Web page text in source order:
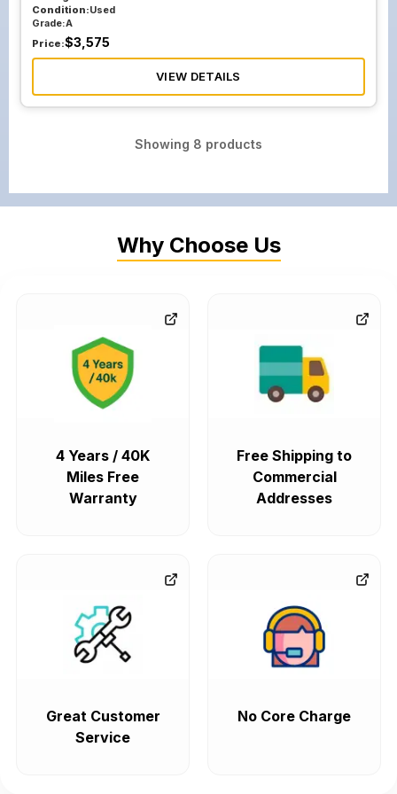
Condition:Used
Grade:A
Price:$3,575
VIEW DETAILS
Showing 8 products
Why Choose Us
4 Years / 40K
Miles Free
Warranty
Free Shipping to
Commercial
Addresses
Great Customer
Service
No Core Charge